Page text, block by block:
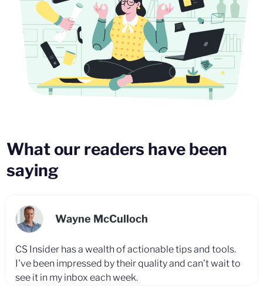
What our readers have been
saying
Wayne McCulloch
CS Insider has a wealth of actionable tips and tools.
I've been impressed by their quality and can't wait to
see it in my inbox each week.